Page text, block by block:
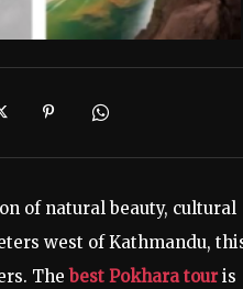
of natural beauty, cultural
west of Kathmandu,
The best Pokhara touris